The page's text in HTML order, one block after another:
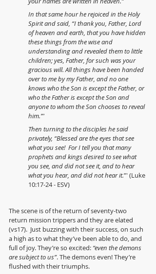
In that same hour he rejoiced in the Holy
Spirit and said, “I thank you, Father, Lord
of heaven and earth, that you have hidden
these things from the wise and
understanding and revealed them to little
children; yes, Father, for such was your
gracious will. All things have been handed
over to me by my Father, and no one
knows who the Son is except the Father, or
who the Father is except the Son and
anyone to whom the Son chooses to reveal
him.”'
Then turning to the disciples he said
privately, “Blessed are the eyes that see
what you see!  For I tell you that many
prophets and kings desired to see what
you see, and did not see it, and to hear
what you hear, and did not hear it.”' (Luke
10:17-24 - ESV)
The scene is of the return of seventy-two
return mission trippers and they are elated
(vs17).  Just buzzing with their success, on such
a high as to what they’ve been able to do, and
full of joy. They’re so excited: “even the demons
are subject to us”. The demons even! They’re
flushed with their triumphs.